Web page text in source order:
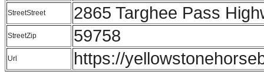
StreetStreet 2865 Targhee Pass
StreetZip 59758
Url https://